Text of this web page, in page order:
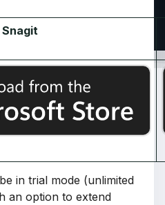
Snagit
in trial mode (unlimited
an option to extend